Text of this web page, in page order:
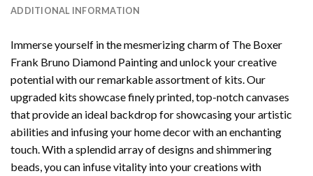
ADDITIONAL INFORMATION
Immerse yourself in the mesmerizing charm of The Boxer
Frank Bruno Diamond Paintingand unlock your creative
potential with our remarkable assortment of kits. Our
upgraded kits showcase finely printed, top-notch canvases
that provide an ideal backdrop for showcasing your artistic
abilities and infusing your home decor with an enchanting
touch. With a splendid array of designs and shimmering
beads, you can infuse vitality into your creations with